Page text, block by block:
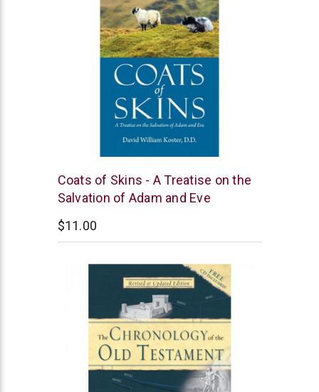
Coats of Skins - A Treatise on the
Salvation of Adam and Eve
$11.00